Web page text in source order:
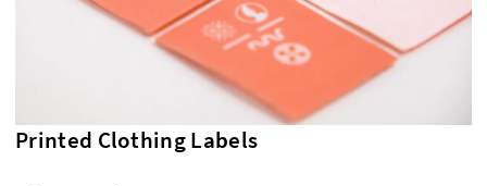
Printed Clothing Labels